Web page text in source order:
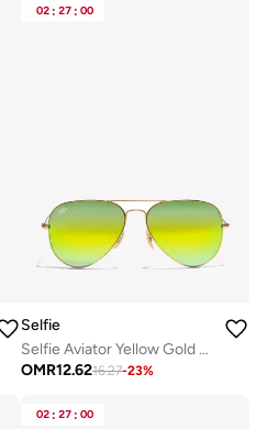
02 : 27 : 00
Selfie
Selfie Aviator Yellow Gold Metal Frame with UV 400 Sunglasses, SE3025-014
OMR12.6216.27-23%
02 : 27 : 00